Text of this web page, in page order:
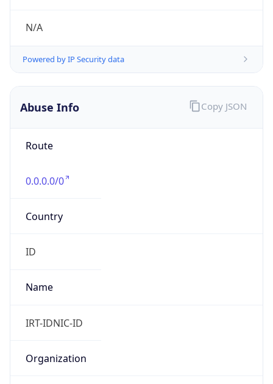
N/A
Powered by IP Security data
Abuse Info
Route
0.0.0.0/0
Country
ID
Name
IRT-IDNIC-ID
Organization
Copy JSON